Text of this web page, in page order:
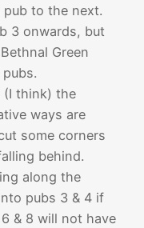
to the next.
3 onwards, but
Green
(I think) the
ways are
some corners
behind.
along the
pubs 3 & 4 if
& 8 will not have